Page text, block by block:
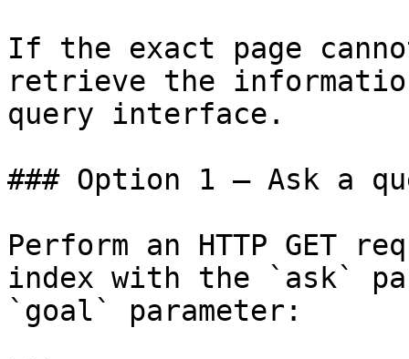
If the exact page
retrieve the
query interface.
### Option 1 — Ask a
Perform an HTTP GET
index with the `ask`
`goal` parameter: